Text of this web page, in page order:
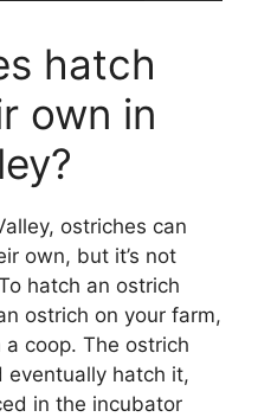
hatch
own in
ostriches can
own, but it’s not
hatch an ostrich
ostrich on your farm,
coop. The ostrich
eventually hatch it,
in the incubator